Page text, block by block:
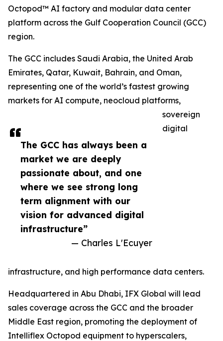
The GCC has always been a
market we are deeply
passionate about, and one
where we see strong long
term alignment with our
vision for advanced digital
infrastructure”
— Charles L'Ecuyer
Octopod™ AI factory and modular data center
platform across the Gulf Cooperation Council (GCC)
region.
The GCC includes Saudi Arabia, the United Arab
Emirates, Qatar, Kuwait, Bahrain, and Oman,
representing one of the world’s fastest growing
markets for AI compute, neocloud platforms,
sovereign
digital
infrastructure, and high performance data centers.
Headquartered in Abu Dhabi, IFX Global will lead
sales coverage across the GCC and the broader
Middle East region, promoting the deployment of
Intelliflex Octopod equipment to hyperscalers,